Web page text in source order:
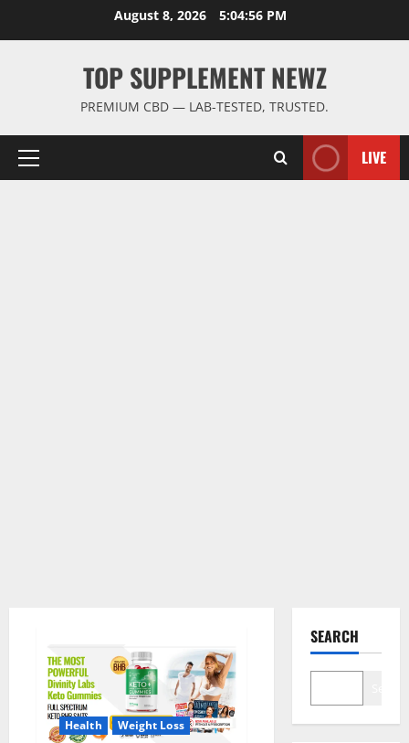
August 8, 2026 5:04:57 PM
TOP SUPPLEMENT NEWZ
PREMIUM CBD — LAB-TESTED, TRUSTED.
Primary
LIVE
Health Weight Loss
SEARCH